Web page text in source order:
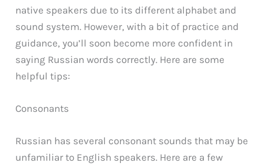
native speakers due to its different alphabet and
sound system. However, with a bit of practice and
guidance, you’ll soon become more confident in
saying Russian words correctly. Here are some
helpful tips:
Consonants
Russian has several consonant sounds that may be
unfamiliar to English speakers. Here are a few